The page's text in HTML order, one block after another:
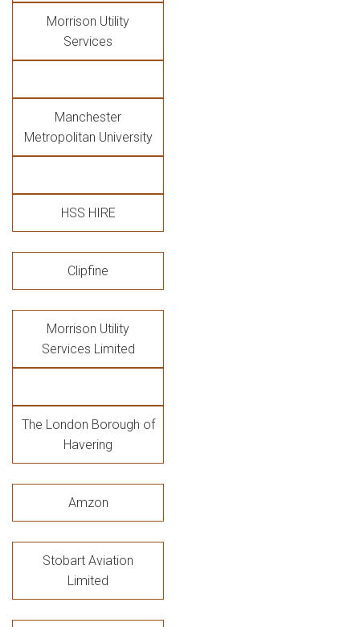
Morrison Utility
Services
Manchester
Metropolitan University
HSS HIRE
Clipfine
Morrison Utility
Services Limited
The London Borough of
Havering
Amzon
Stobart Aviation
Limited